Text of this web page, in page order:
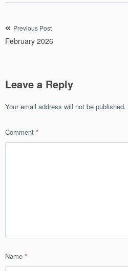
Post
navigation
Previous Post
February 2026
Leave a Reply
Your email address will not be published.
Comment *
Name *